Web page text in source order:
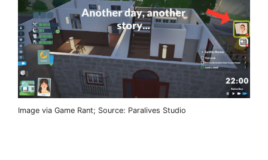
Image via Game Rant; Source: Paralives Studio